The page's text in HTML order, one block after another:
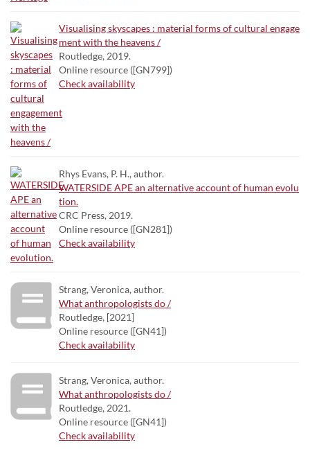
Visualising skyscapes : material forms of cultural engage
ment with the heavens /
Routledge, 2019.
Online resource ([GN799])
Check availability
Rhys Evans, P. H., author.
WATERSIDE APE an alternative account of human evolu
tion.
CRC Press, 2019.
Online resource ([GN281])
Check availability
Strang, Veronica, author.
What anthropologists do /
Routledge, [2021]
Online resource ([GN41])
Check availability
Strang, Veronica, author.
What anthropologists do /
Routledge, 2021.
Online resource ([GN41])
Check availability